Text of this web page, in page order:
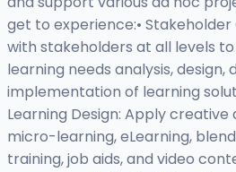
get to experience:•
with stakeholders at all levels
learning needs analysis, design,
implementation of learning
Learning Design: Apply
micro-learning, eLearning,
training, job aids, and video